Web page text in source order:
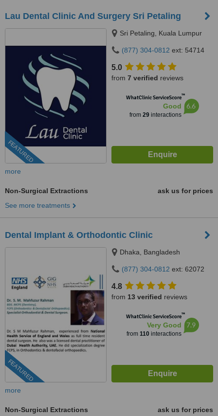
Lau Dental Clinic And Surgery Sri Petaling
FEATURED
Sri Petaling, Kuala Lumpur
(877) 304-0812 ext: 54714
5.0
from 7 verified reviews
WhatClinic ServiceScore™
Good
from 29interactions
6.6
more
Non-Surgical Extractions
ask us for prices
See more treatments
Dental Implant & Orthodontic Clinic
FEATURED
Dhaka, Bangladesh
(877) 304-0812 ext: 62072
4.8
from 13 verified reviews
WhatClinic ServiceScore™
Very Good
from 110interactions
7.9
more
Non-Surgical Extractions
ask us for prices